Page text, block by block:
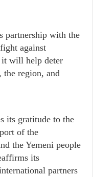
partnership with the
against
it will help deter
the region, and
its gratitude to the
of the
the Yemeni people
its
partners